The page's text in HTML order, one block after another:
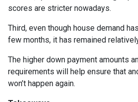
scores are stricter nowadays.
Third, even though house demand
few months, it has remained
The higher down payment amounts
requirements will help ensure that
won’t happen again.